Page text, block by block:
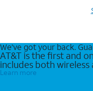
We’ve got your back.
AT&T is the first and
includes both
Learn more